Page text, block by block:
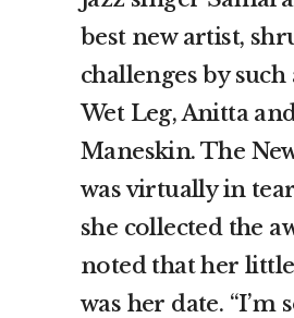
best new artist,
challenges by such
Wet Leg, Anitta
Maneskin. The
was virtually in
she collected the
noted that her
was her date. “I’m